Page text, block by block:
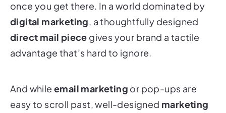
digital marketing, a thoughtfully designed
direct mail piecegives your brand a tactile
advantage that’s hard to ignore.
easy to scroll past, well-designedmarketing
materialslike postcards, brochures, or letters